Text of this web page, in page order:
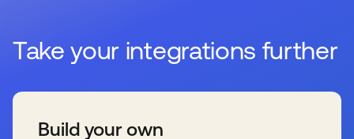
Take your integrations further
Build your own